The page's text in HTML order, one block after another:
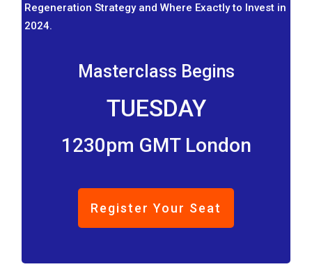
Regeneration Strategy and Where Exactly to Invest in
2024.
Masterclass Begins
TUESDAY
1230pm GMT London
Register Your Seat